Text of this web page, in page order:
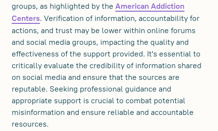
groups, as highlighted by the American Addiction
Centers. Verification of information, accountability for
actions, and trust may be lower within online forums
and social media groups, impacting the quality and
effectiveness of the support provided. It's essential to
critically evaluate the credibility of information shared
on social media and ensure that the sources are
reputable. Seeking professional guidance and
appropriate support is crucial to combat potential
misinformation and ensure reliable and accountable
resources.